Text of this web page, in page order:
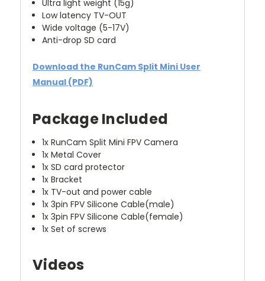
Ultra light weight (15g)
Low latency TV-OUT
Wide voltage (5-17V)
Anti-drop SD card
Download the RunCam Split Mini User
Manual (PDF)
Package Included
1x RunCam Split Mini FPV Camera
1x Metal Cover
1x SD card protector
1x Bracket
1x TV-out and power cable
1x 3pin FPV Silicone Cable(male)
1x 3pin FPV Silicone Cable(female)
1x Set of screws
Videos